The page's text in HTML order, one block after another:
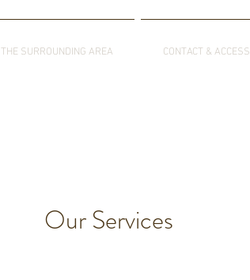
THE SURROUNDING AREA CONTACT & ACCESS
Our Services